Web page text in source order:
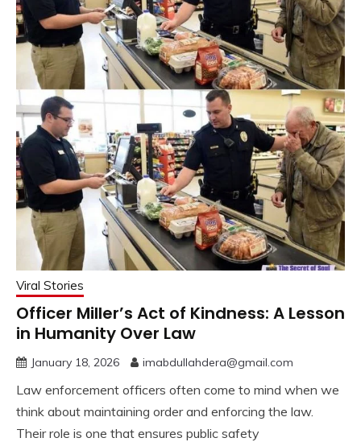
Viral Stories
Officer Miller’s Act of Kindness: A Lesson
in Humanity Over Law
January 18, 2026 imabdullahdera@gmail.com
Law enforcement officers often come to mind when we
think about maintaining order and enforcing the law.
Their role is one that ensures public safety